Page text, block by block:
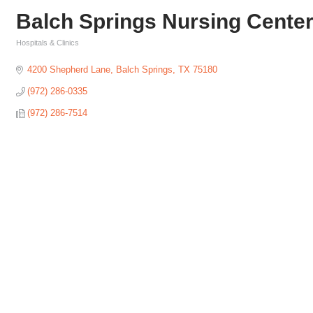
Balch Springs Nursing Center
Hospitals & Clinics
4200 Shepherd Lane Balch Springs TX 75180
(972) 286-0335
(972) 286-7514